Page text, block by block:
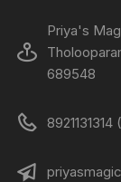
Priya's
689548